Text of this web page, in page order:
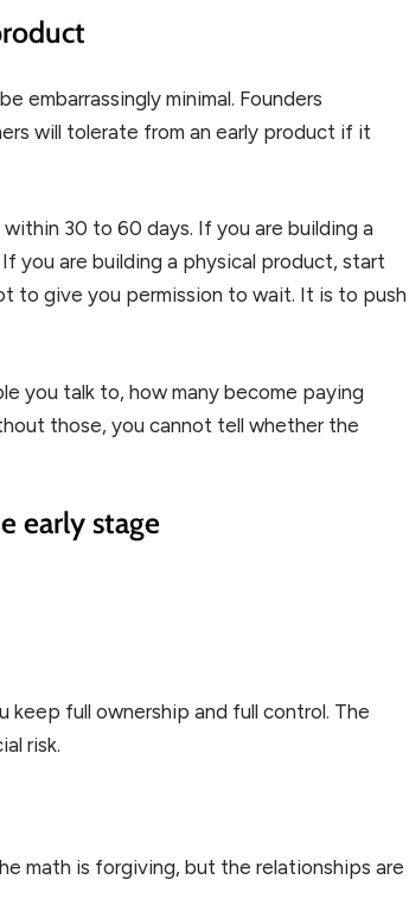
embarrassingly minimal. Founders
will tolerate from an early product if it
30 to 60 days. If you are building a
you are building a physical product, start
to give you permission to wait. It is to push
you talk to, how many become paying
those, you cannot tell whether the
early stage
keep full ownership and full control. The
risk.
math is forgiving, but the relationships are